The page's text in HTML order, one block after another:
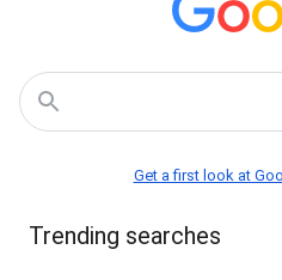
Get a first look at
Trending searches